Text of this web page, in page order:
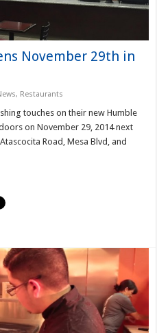
November 29th in
, Restaurants
touches on their new Humble
on November 29, 2014 next
Road, Mesa Blvd, and